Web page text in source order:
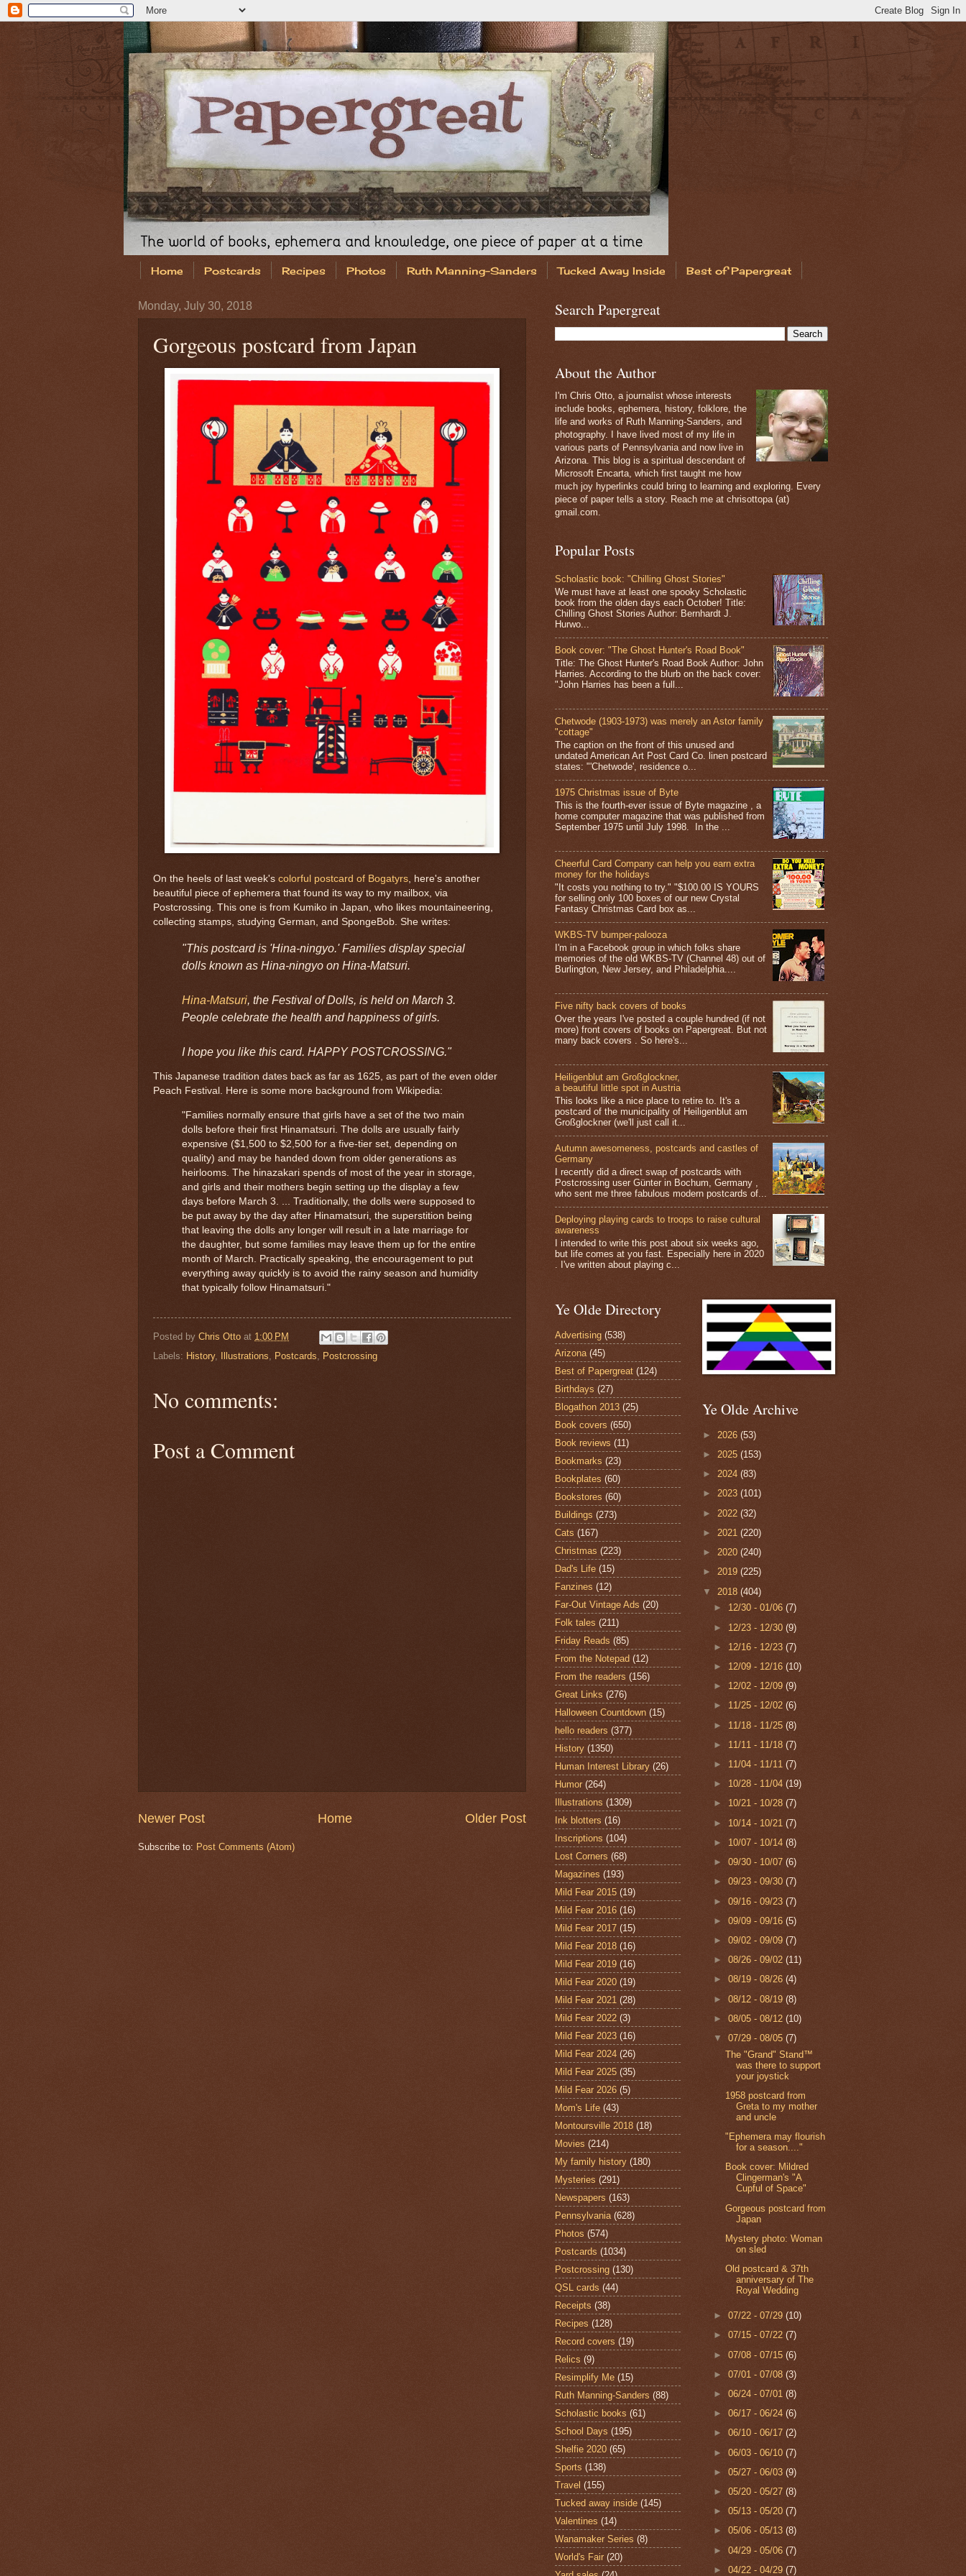
Home Postcards Recipes Photos Ruth Manning-Sanders Tucked Away Inside Best of Papergreat
Monday, July 30, 2018
Gorgeous postcard from Japan
On the heels of last week's colorful postcard of Bogatyrs, here's another
beautiful piece of ephemera that found its way to my mailbox, via
Postcrossing. This one is from Kumiko in Japan, who likes mountaineering,
collecting stamps, studying German, and SpongeBob. She writes:
"This postcard is 'Hina-ningyo.' Families display special
dolls known as Hina-ningyo on Hina-Matsuri.
Hina-Matsuri, the Festival of Dolls, is held on March 3.
People celebrate the health and happiness of girls.
I hope you like this card. HAPPY POSTCROSSING."
This Japanese tradition dates back as far as 1625, as part of the even older
Peach Festival. Here is some more background from Wikipedia:
"Families normally ensure that girls have a set of the two main
dolls before their first Hinamatsuri. The dolls are usually fairly
expensive ($1,500 to $2,500 for a five-tier set, depending on
quality) and may be handed down from older generations as
heirlooms. The hinazakari spends of most of the year in storage,
and girls and their mothers begin setting up the display a few
days before March 3. ... Traditionally, the dolls were supposed to
be put away by the day after Hinamatsuri, the superstition being
that leaving the dolls any longer will result in a late marriage for
the daughter, but some families may leave them up for the entire
month of March. Practically speaking, the encouragement to put
everything away quickly is to avoid the rainy season and humidity
that typically follow Hinamatsuri."
Posted by Chris Otto at 1:00 PM
Labels: History, Illustrations Postcards Postcrossing
No comments:
Post a Comment
Newer Post Older Post
Home
Subscribe to: Post Comments (Atom)
Search Papergreat
About the Author
I'm Chris Otto, a journalist whose interests
include books, ephemera, history, folklore, the
life and works of Ruth Manning-Sanders, and
photography. I have lived most of my life in
various parts of Pennsylvania and now live in
Arizona. This blog is a spiritual descendant of
Microsoft Encarta, which first taught me how
much joy hyperlinks could bring to learning and exploring. Every
piece of paper tells a story. Reach me at chrisottopa (at)
gmail.com.
Popular Posts
Scholastic book: "Chilling Ghost Stories"
We must have at least one spooky Scholastic
book from the olden days each October! Title:
Chilling Ghost Stories Author: Bernhardt J.
Hurwo...
Book cover: "The Ghost Hunter's Road Book"
Title: The Ghost Hunter's Road Book Author: John
Harries. According to the blurb on the back cover:
"John Harries has been a full...
Chetwode (1903-1973) was merely an Astor family
"cottage"
The caption on the front of this unused and
undated American Art Post Card Co. linen postcard
states: "'Chetwode', residence o...
1975 Christmas issue of Byte
This is the fourth-ever issue of Byte magazine , a
home computer magazine that was published from
September 1975 until July 1998. In the ...
Cheerful Card Company can help you earn extra
money for the holidays
"It costs you nothing to try." "$100.00 IS YOURS
for selling only 100 boxes of our new Crystal
Fantasy Christmas Card box as...
WKBS-TV bumper-palooza
I'm in a Facebook group in which folks share
memories of the old WKBS-TV (Channel 48) out of
Burlington, New Jersey, and Philadelphia....
Five nifty back covers of books
Over the years I've posted a couple hundred (if not
more) front covers of books on Papergreat. But not
many back covers . So here's...
Heiligenblut am Großglockner,
a beautiful little spot in Austria
This looks like a nice place to retire to. It's a
postcard of the municipality of Heiligenblut am
Großglockner (we'll just call it...
Autumn awesomeness, postcards and castles of
Germany
I recently did a direct swap of postcards with
Postcrossing user Günter in Bochum, Germany ,
who sent me three fabulous modern postcards of...
Deploying playing cards to troops to raise cultural
awareness
I intended to write this post about six weeks ago,
but life comes at you fast. Especially here in 2020
. I've written about playing c...
Ye Olde Directory
Advertising (538)
Arizona (45)
Best of Papergreat (124)
Birthdays (27)
Blogathon 2013 (25)
Book covers (650)
Book reviews (11)
Bookmarks (23)
Bookplates (60)
Bookstores (60)
Buildings (273)
Cats (167)
Christmas (223)
Dad's Life (15)
Fanzines (12)
Far-Out Vintage Ads (20)
Folk tales (211)
Friday Reads (85)
From the Notepad (12)
From the readers (156)
Great Links (276)
Halloween Countdown (15)
hello readers (377)
History (1350)
Human Interest Library (26)
Humor (264)
Illustrations (1309)
Ink blotters (16)
Inscriptions (104)
Lost Corners (68)
Magazines (193)
Mild Fear 2015 (19)
Mild Fear 2016 (16)
Mild Fear 2017 (15)
Mild Fear 2018 (16)
Mild Fear 2019 (16)
Mild Fear 2020 (19)
Mild Fear 2021 (28)
Mild Fear 2022 (3)
Mild Fear 2023 (16)
Mild Fear 2024 (26)
Mild Fear 2025 (35)
Mild Fear 2026 (5)
Mom's Life (43)
Montoursville 2018 (18)
Movies (214)
My family history (180)
Mysteries (291)
Newspapers (163)
Pennsylvania (628)
Photos (574)
Postcards (1034)
Postcrossing (130)
QSL cards (44)
Receipts (38)
Recipes (128)
Record covers (19)
Relics (9)
Resimplify Me (15)
Ruth Manning-Sanders (88)
Scholastic books (61)
School Days (195)
Shelfie 2020 (65)
Sports (138)
Travel (155)
Tucked away inside (145)
Valentines (14)
Wanamaker Series (8)
World's Fair (20)
Ye Olde Archive
► 2026 (53)
► 2025 (153)
► 2024 (83)
► 2023 (101)
► 2022 (32)
► 2021 (220)
► 2020 (240)
► 2019 (225)
▼ 2018 (404)
► 12/30 - 01/06(7)
► 12/23 - 12/30(9)
► 12/16 - 12/23(7)
► 12/09 - 12/16(10)
► 12/02 - 12/09(9)
► 11/25 - 12/02(6)
► 11/18 - 11/25(8)
► 11/11 - 11/18(7)
► 11/04 - 11/11(7)
► 10/28 - 11/04(19)
► 10/21 - 10/28(7)
► 10/14 - 10/21(7)
► 10/07 - 10/14(8)
►09/30 - 10/07(6)
►09/23 - 09/30(7)
►09/16 - 09/23(7)
►09/09 - 09/16(5)
►09/02 - 09/09(7)
►08/26 - 09/02(11)
►08/19 - 08/26(4)
►08/12 - 08/19(8)
►08/05 - 08/12(10)
▼07/29 - 08/05(7)
The "Grand" Stand™
was there to support
your joystick
1958 postcard from
Greta to my mother
and uncle
"Ephemera may flourish
for a season...."
Book cover: Mildred
Clingerman's "A
Cupful of Space"
Gorgeous postcard from
Japan
Mystery photo: Woman
on sled
Old postcard & 37th
anniversary of The
Royal Wedding
►07/22 - 07/29(10)
►07/15 - 07/22(7)
►07/08 - 07/15(6)
►07/01 - 07/08(3)
►06/24 - 07/01(8)
►06/17 - 06/24(6)
►06/10 - 06/17(2)
►06/03 - 06/10(7)
►05/27 - 06/03(9)
►05/20 - 05/27(8)
►05/13 - 05/20(7)
►05/06 - 05/13(8)
►04/29 - 05/06(7)
►04/22 - 04/29(7)